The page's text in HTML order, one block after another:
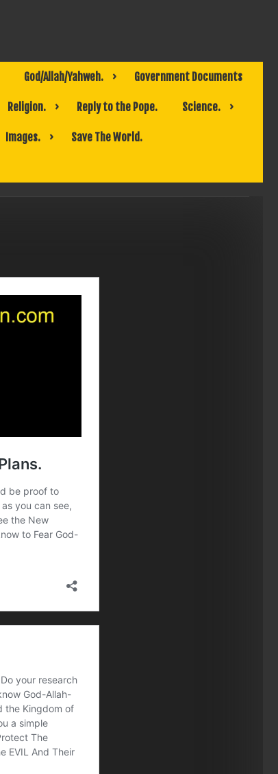
God/Allah/Yahweh. Government Documents
Religion. Reply to the Pope. Science.
Images. Save The World.